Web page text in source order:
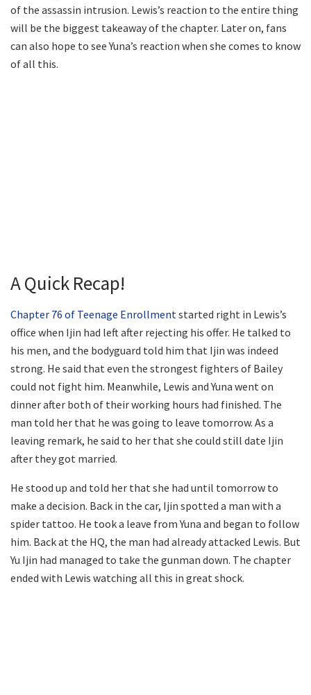
of the assassin intrusion. Lewis’s reaction to the entire thing
will be the biggest takeaway of the chapter. Later on, fans
can also hope to see Yuna’s reaction when she comes to know
of all this.
A Quick Recap!
Chapter 76 of Teenage Enrollment started right in Lewis’s
office when Ijin had left after rejecting his offer. He talked to
his men, and the bodyguard told him that Ijin was indeed
strong. He said that even the strongest fighters of Bailey
could not fight him. Meanwhile, Lewis and Yuna went on
dinner after both of their working hours had finished. The
man told her that he was going to leave tomorrow. As a
leaving remark, he said to her that she could still date Ijin
after they got married.
He stood up and told her that she had until tomorrow to
make a decision. Back in the car, Ijin spotted a man with a
spider tattoo. He took a leave from Yuna and began to follow
him. Back at the HQ, the man had already attacked Lewis. But
Yu Ijin had managed to take the gunman down. The chapter
ended with Lewis watching all this in great shock.